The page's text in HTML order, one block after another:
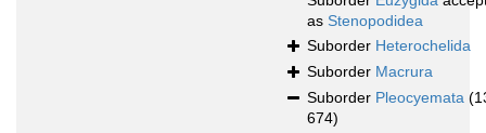
as Stenopodidea
Suborder Heterochelida
Suborder Macrura
Suborder Pleocyemata
674)